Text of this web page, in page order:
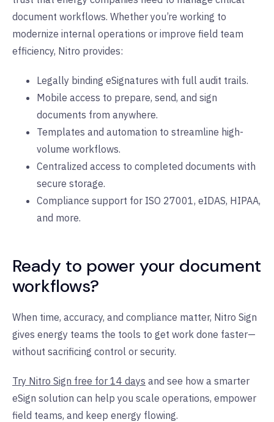
document workflows. Whether you’re working to
modernize internal operations or improve field team
efficiency, Nitro provides:
Legally binding eSignatures with full audit trails.
Mobile access to prepare, send, and sign
documents from anywhere.
Templates and automation to streamline high-
volume workflows.
Centralized access to completed documents with
secure storage.
Compliance support for ISO 27001, eIDAS, HIPAA,
and more.
Ready to power your document
workflows?
When time, accuracy, and compliance matter, Nitro Sign
gives energy teams the tools to get work done faster—
without sacrificing control or security.
Try Nitro Sign free for 14 days and see how a smarter
eSign solution can help you scale operations, empower
field teams, and keep energy flowing.